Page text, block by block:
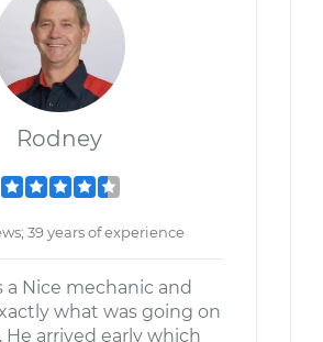
Rodney
39 years of experience
a Nice mechanic and
what was going on
arrived early which